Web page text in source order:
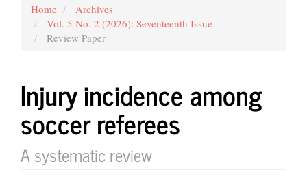
Home
Archives
Vol. 5 No. 2 (2026): Seventeenth Issue
Review Paper
Injury incidence among
soccer referees
A systematic review